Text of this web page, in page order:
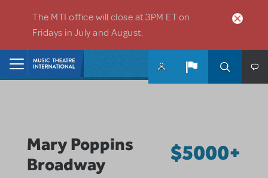
The MTI office will close at 3PM ET on
Fridays in July and August.
Mary Poppins
Broadway
$5000+